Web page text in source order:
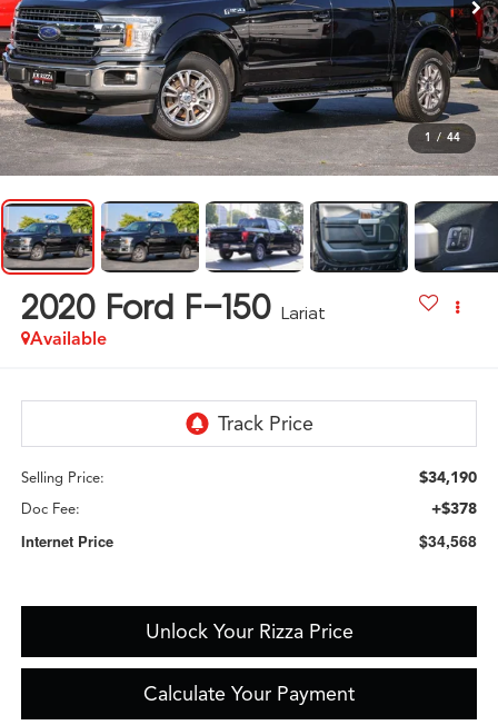
1 / 44
2020 Ford F-150 Lariat
Available
Selling Price: $34,190
Doc Fee: +$378
Internet Price $34,568
Unlock Your Rizza Price
Calculate Your Payment